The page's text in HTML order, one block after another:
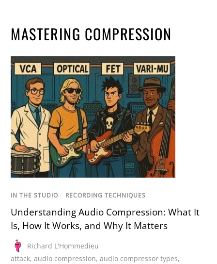
MASTERING COMPRESSION
IN THE STUDIO / RECORDING TECHNIQUES
Understanding Audio Compression: What It
Is, How It Works, and Why It Matters
Richard L'Hommedieu
attack,audio compression,audio compressor types,